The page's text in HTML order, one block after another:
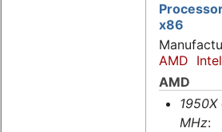
x86
AMD Intel
AMD
1950X
MHz: